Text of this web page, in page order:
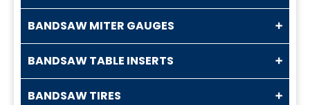
BANDSAW MITER GAUGES
BANDSAW TABLE INSERTS
BANDSAW TIRES